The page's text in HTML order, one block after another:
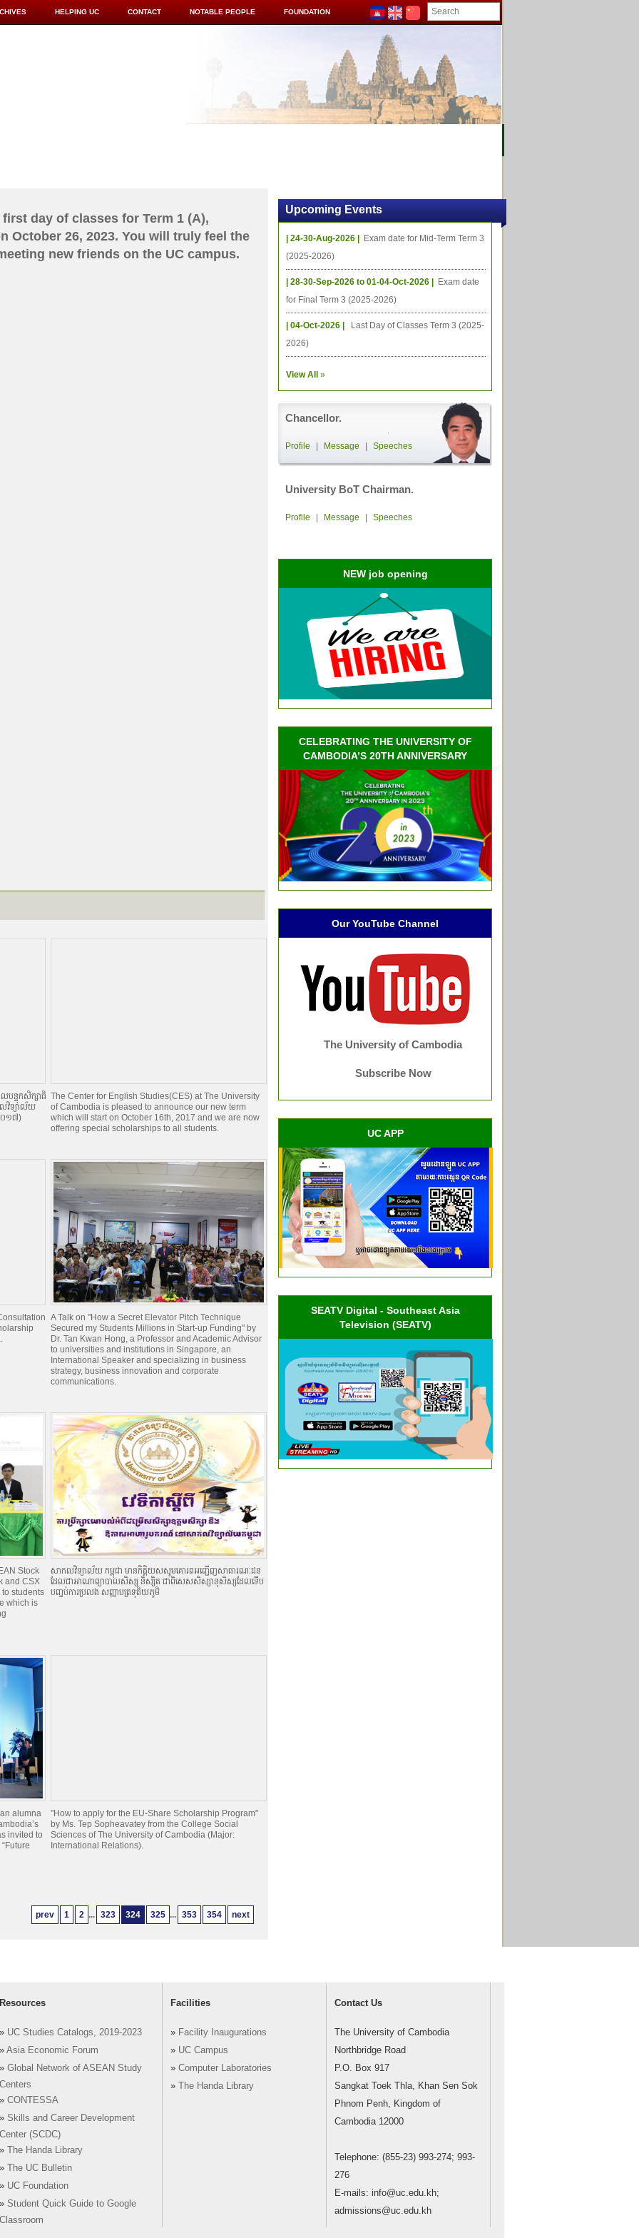
HELPING UC CONTACT NOTABLE PEOPLE FOUNDATION
day of classes for Term 1 (A),
October 26, 2023. You will truly feel the
new friends on the UC campus.
ន្ទុកសិក្សាធិ
លវិទ្យាល័យ
០១៧)
The Center for English Studies(CES) at The University
of Cambodia is pleased to announce our new term
which will start on October 16th, 2017 and we are now
offering special scholarships to all students.
A Talk on "How a Secret Elevator Pitch Technique
Secured my Students Millions in Start-up Funding" by
Dr. Tan Kwan Hong, a Professor and Academic Advisor
to universities and institutions in Singapore, an
International Speaker and specializing in business
strategy, business innovation and corporate
communications.
Stock
and CSX
students
which is
សាកលវិទ្យាល័យ កម្ពុជា មានកិត្តិយសសូមគោរពអញ្ជើញសាធារណៈជន
ដែលជាអាណាព្យាបាលសិស្ស និស្សិត ជាពិសេសសិស្សានុសិស្សដែលទើប
បញ្ចប់ការប្រលង សញ្ញាបត្រទុតិយភូមិ
alumna
invited to
"How to apply for the EU-Share Scholarship Program"
by Ms. Tep Sopheavatey from the College Social
Sciences of The University of Cambodia (Major:
International Relations).
prev 1 2 ... 323 324 325 ... 353 354 next
Upcoming Events
| 24-30-Aug-2026 |
Exam date for Mid-Term Term 3
(2025-2026)
| 28-30-Sep-2026 to 01-04-Oct-2026 |
Exam date
for Final Term 3 (2025-2026)
| 04-Oct-2026 |
Last Day of Classes Term 3 (2025-
2026)
View All »
Chancellor.
Profile Message Speeches
University BoT Chairman.
Profile Message Speeches
NEW job opening
CELEBRATING THE UNIVERSITY OF
CAMBODIA’S 20TH ANNIVERSARY
Our YouTube Channel
The University of Cambodia
Subscribe Now
UC APP
SEATV Digital - Southeast Asia
Television (SEATV)
Resources
» UC Studies Catalogs, 2019-2023
» Asia Economic Forum
» Global Network of ASEAN Study
Centers
» CONTESSA
» Skills and Career Development
Center (SCDC)
»
The Handa Library
»
The UC Bulletin
» UC Foundation
» Student Quick Guide to Google
Classroom
Facilities
» Facility Inaugurations
» UC Campus
» Computer Laboratories
»
The Handa Library
Contact Us
The University of Cambodia
Northbridge Road
P.O. Box 917
Sangkat Toek Thla, Khan Sen Sok
Phnom Penh, Kingdom of
Cambodia 12000
Telephone: (855-23) 993-274; 993-
276
E-mails: info@uc.edu.kh;
admissions@uc.edu.kh